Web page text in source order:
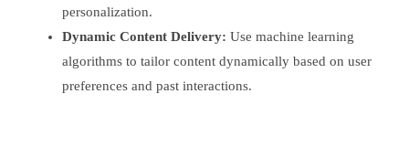
personalization.
Dynamic Content Delivery: Use machine learning
algorithms to tailor content dynamically based on user
preferences and past interactions.